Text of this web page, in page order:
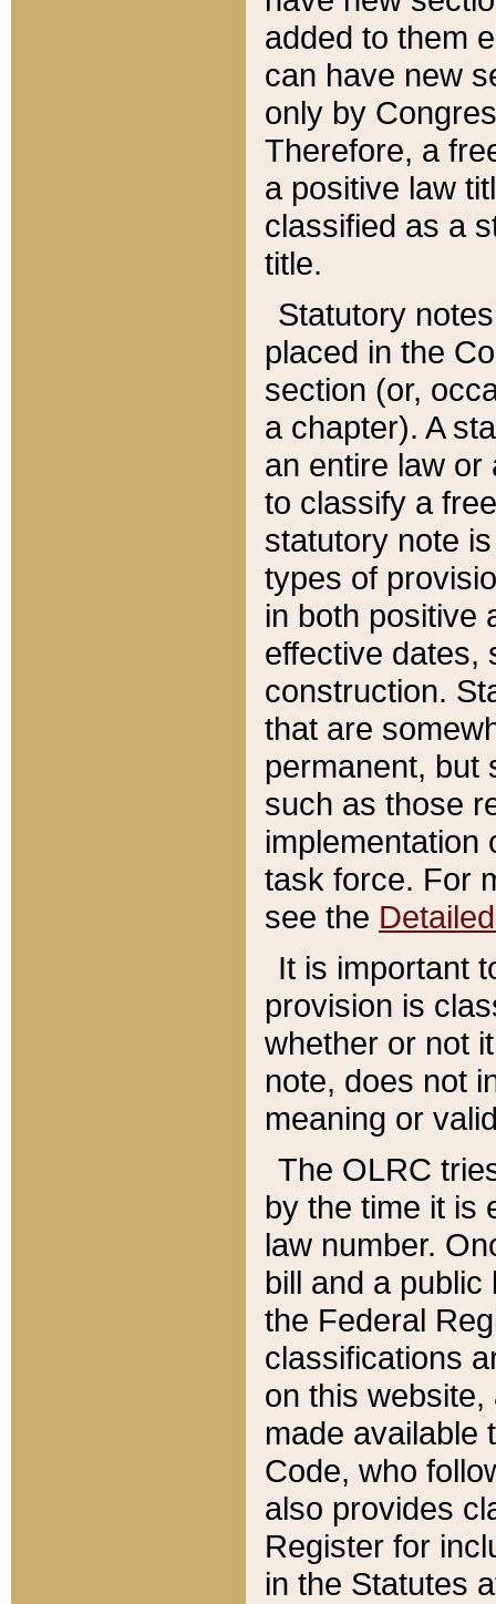
added to them
can have new
only by
Therefore, a
a positive law
classified as a
title.
Statutory
placed in the
section (or,
a chapter). A
an entire law or
to classify a
statutory note
types of
in both positive
effective dates,
construction.
that are
permanent, but
such as those
implementation
task force. For
see the
It is important
provision is
whether or not
note, does not
meaning or
The OLRC
by the time it is
law number.
bill and a
the Federal
classifications
on this
made available
Code, who
also provides
Register for
in the Statutes